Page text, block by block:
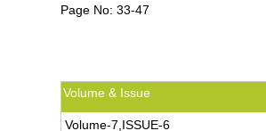
Page No: 33-47
Volume & Issue
Volume-7,ISSUE-6